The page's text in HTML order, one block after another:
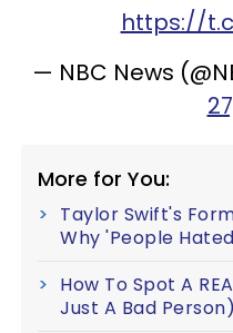
https://
— NBC News
More for You:
Taylor Swift's
Why 'People
How To Spot A
Just A Bad Person)